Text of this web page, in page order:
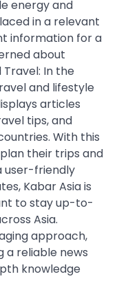
energy and
in a relevant
information for a
about
Travel: In the
and lifestyle
articles
tips, and
With this
their trips and
user-friendly
Kabar Asia is
to stay up-to-
Asia.
approach,
a reliable news
knowledge